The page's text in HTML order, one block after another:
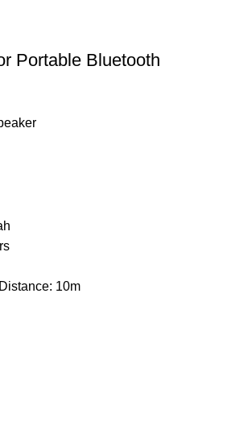
Portable Bluetooth
10m